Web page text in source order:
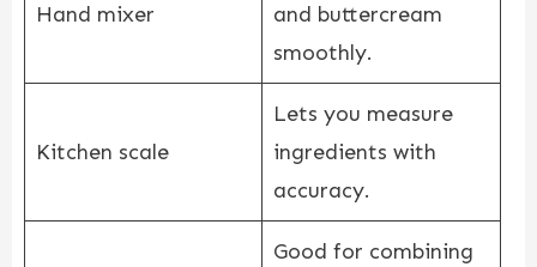
Hand mixer
and buttercream
smoothly.
Kitchen scale
Lets you measure
ingredients with
accuracy.
Good for combining